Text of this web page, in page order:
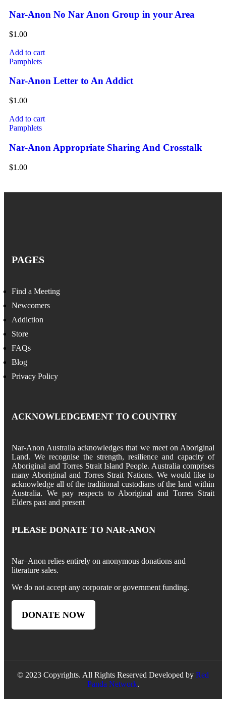
Nar-Anon No Nar Anon Group in your Area
$1.00
Add to cart
Pamphlets
Nar-Anon Letter to An Addict
$1.00
Add to cart
Pamphlets
Nar-Anon Appropriate Sharing And Crosstalk
$1.00
PAGES
Find a Meeting
Newcomers
Addiction
Store
FAQs
Blog
Privacy Policy
ACKNOWLEDGEMENT TO COUNTRY
Nar-Anon Australia acknowledges that we meet on Aboriginal
Land. We recognise the strength, resilience and capacity of
Aboriginal and Torres Strait Island People. Australia comprises
many Aboriginal and Torres Strait Nations. We would like to
acknowledge all of the traditional custodians of the land within
Australia. We pay respects to Aboriginal and Torres Strait
Elders past and present
PLEASE DONATE TO NAR-ANON
Nar–Anon relies entirely on anonymous donations and
literature sales.
We do not accept any corporate or government funding.
DONATE NOW
© 2023 Copyrights. All Rights Reserved Developed by Red
Panda Network.